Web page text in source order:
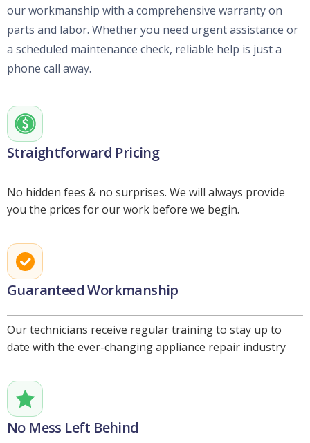
our workmanship with a comprehensive warranty on
parts and labor. Whether you need urgent assistance or
a scheduled maintenance check, reliable help is just a
phone call away.
Straightforward Pricing
No hidden fees & no surprises. We will always provide
you the prices for our work before we begin.
Guaranteed Workmanship
Our technicians receive regular training to stay up to
date with the ever-changing appliance repair industry
No Mess Left Behind